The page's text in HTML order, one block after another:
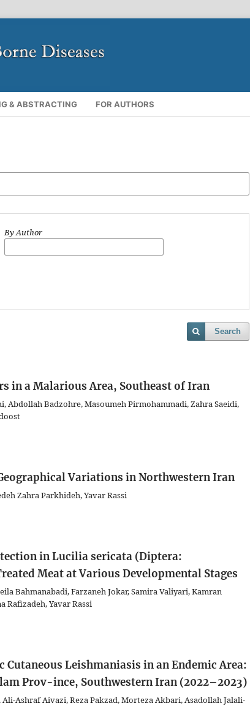
& ABSTRACTING FOR AUTHORS
By Author
Search
in a Malarious Area, Southeast of Iran
Abdollah Badzohre, Masoumeh Pirmohammadi, Zahra Saeidi,
Variations in Northwestern Iran
Zahra Parkhideh, Yavar Rassi
in Lucilia sericata (Diptera:
Meat at Various Developmental Stages
Bahmanabadi, Farzaneh Jokar, Samira Valiyari, Kamran
Rafizadeh, Yavar Rassi
Leishmaniasis in an Endemic Area:
Prov-ince, Southwestern Iran (2022–2023)
Ashraf Aivazi, Reza Pakzad, Morteza Akbari, Asadollah Jalali-